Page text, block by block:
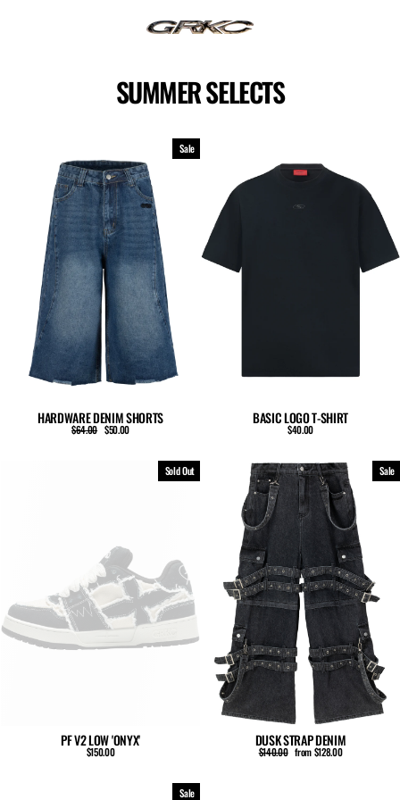
SUMMER SELECTS
Sale
HARDWARE DENIM SHORTS
Regular
price
$64.00 Sale
price
$50.00
BASIC LOGO T-SHIRT
$40.00
Sold Out
PF V2 LOW 'ONYX'
$150.00
Sale
DUSK STRAP DENIM
Regular
price
$140.00 Sale
price
from $128.00
Sale